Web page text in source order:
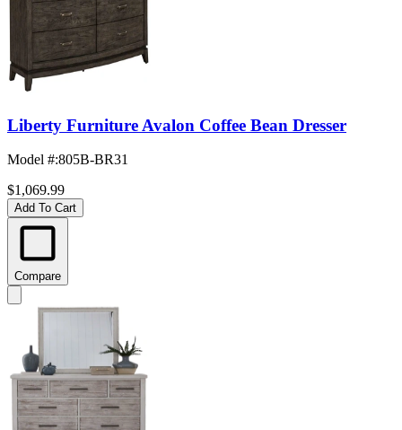
Liberty Furniture Avalon Coffee Bean Dresser
Model #:805B-BR31
$1,069.99
Add To Cart
Compare